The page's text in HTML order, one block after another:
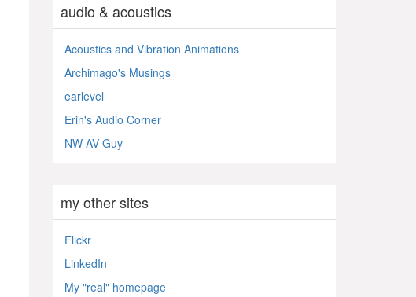
audio & acoustics
Acoustics and Vibration Animations
Archimago's Musings
earlevel
Erin's Audio Corner
NW AV Guy
my other sites
Flickr
LinkedIn
My "real" homepage